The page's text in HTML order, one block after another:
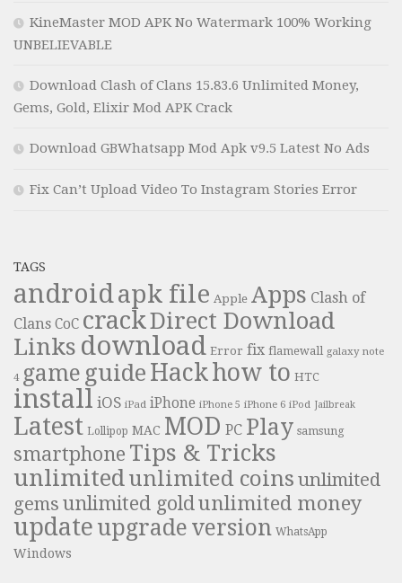
KineMaster MOD APK No Watermark 100% Working
UNBELIEVABLE
Download Clash of Clans 15.83.6 Unlimited Money,
Gems, Gold, Elixir Mod APK Crack
Download GBWhatsapp Mod Apk v9.5 Latest No Ads
Fix Can’t Upload Video To Instagram Stories Error
TAGS
androidapk file Apple Apps Clash of
Clans CoC crackDirect Download
Links download Error fix flamewall galaxy note
4 game guide Hackhow to HTC
install iOS iPad iPhone iPhone 5 iPhone 6 iPod Jailbreak
Latest Lollipop MAC MOD PC Play samsung
smartphone Tips & Tricks
unlimitedunlimited coins unlimited
gems unlimited goldunlimited money
update upgrade version WhatsApp
Windows